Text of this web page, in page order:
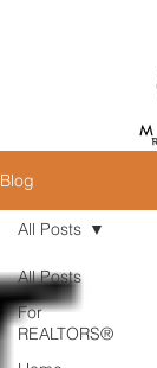
Blog
All Posts
For
REALTORS®
All Posts